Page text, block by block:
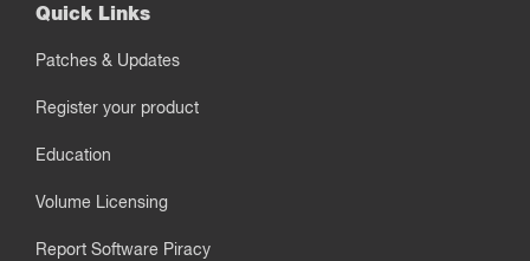
Quick Links
Patches & Updates
Register your product
Education
Volume Licensing
Report Software Piracy